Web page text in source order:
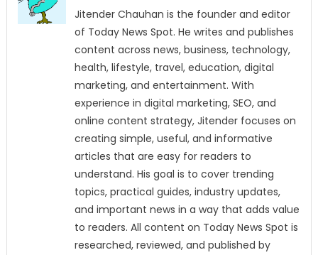
Jitender Chauhan is the founder and editor
of Today News Spot. He writes and publishes
content across news, business, technology,
health, lifestyle, travel, education, digital
marketing, and entertainment. With
experience in digital marketing, SEO, and
online content strategy, Jitender focuses on
creating simple, useful, and informative
articles that are easy for readers to
understand. His goal is to cover trending
topics, practical guides, industry updates,
and important news in a way that adds value
to readers. All content on Today News Spot is
researched, reviewed, and published by